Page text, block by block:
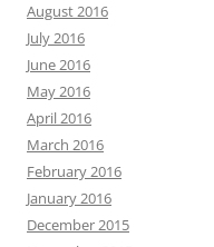
August 2016
July 2016
June 2016
May 2016
April 2016
March 2016
February 2016
January 2016
December 2015